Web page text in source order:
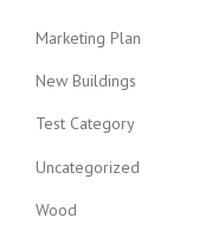
Marketing Plan
New Buildings
Test Category
Uncategorized
Wood